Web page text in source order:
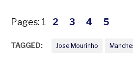
Pages: 1 2 3 4 5
TAGGED: Jose Mourinho